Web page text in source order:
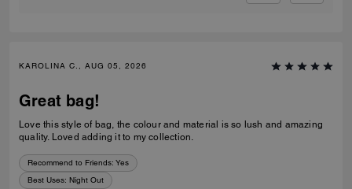
KAROLINA C., AUG 05, 2026
Great bag!
Love this style of bag, the colour and material is so lush and amazing
quality. Loved adding it to my collection.
Recommend to Friends: Yes
Best Uses: Night Out